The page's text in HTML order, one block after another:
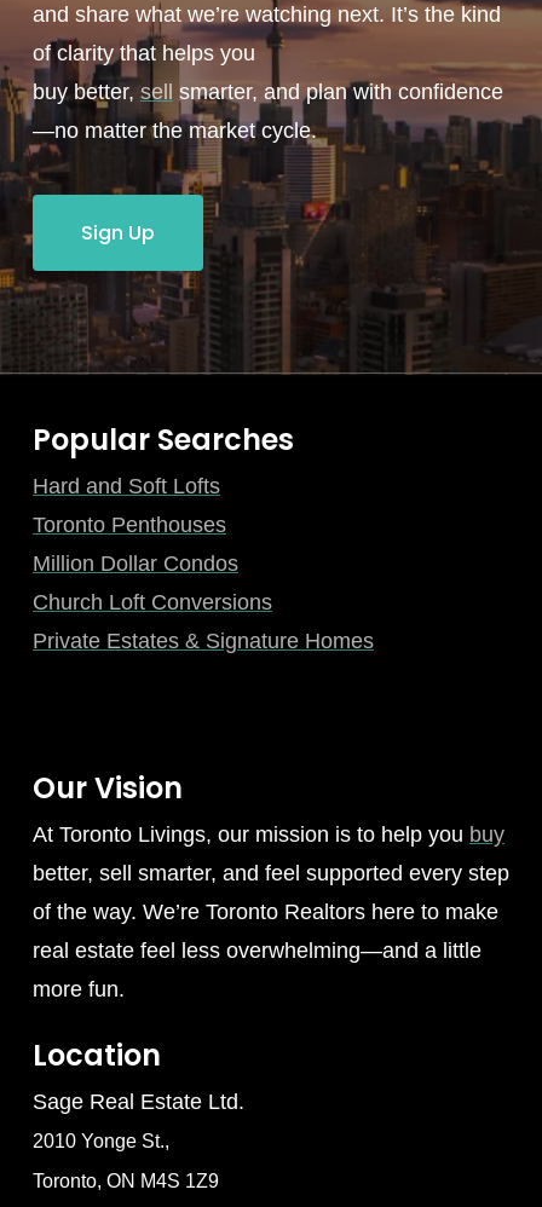
and share what we’re watching next. It’s the kind
of clarity that helps you
buy better, sell smarter, and plan with confidence
—no matter the market cycle.
Sign Up
Popular Searches
Hard and Soft Lofts
Toronto Penthouses
Million Dollar Condos
Church Loft Conversions
Private Estates & Signature Homes
Our Vision
At Toronto Livings, our mission is to help you buy
better, sell smarter, and feel supported every step
of the way. We’re Toronto Realtors here to make
real estate feel less overwhelming—and a little
more fun.
Location
Sage Real Estate Ltd.
2010 Yonge St.,
Toronto, ON M4S 1Z9